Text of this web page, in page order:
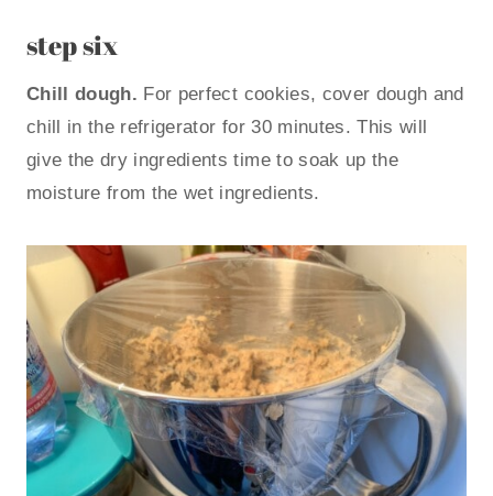
step six
Chill dough. For perfect cookies, cover dough and
chill in the refrigerator for 30 minutes. This will
give the dry ingredients time to soak up the
moisture from the wet ingredients.